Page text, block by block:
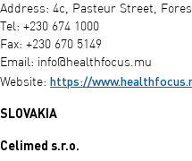
Address: 4c, Pasteur Street,
Tel: +230 674 1000
Fax: +230 670 5149
Email: info@healthfocus.mu
Website: https://
SLOVAKIA
Celimed s.r.o.